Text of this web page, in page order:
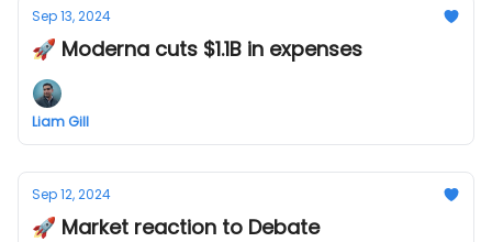
Sep 13, 2024
🚀 Moderna cuts $1.1B in expenses
Liam Gill
Sep 12, 2024
🚀 Market reaction to Debate